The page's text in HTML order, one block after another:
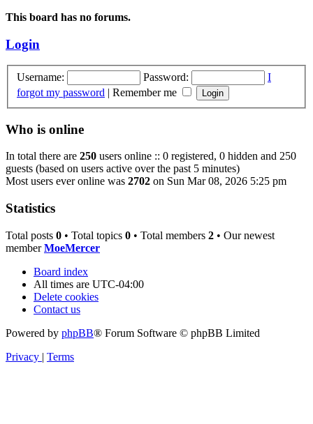
This board has no forums.
Login
Username: Password:
I
forgot my password | Remember me
Who is online
In total there are 250 users online :: 0 registered, 0 hidden and 250
guests (based on users active over the past 5 minutes)
Most users ever online was 2702 on Sun Mar 08, 2026 5:25 pm
Statistics
Total posts 0 • Total topics 0 • Total members 2 • Our newest
memberMoeMercer
Board index
All times are UTC-04:00
Delete cookies
Contact us
Powered by phpBB® Forum Software © phpBB Limited
Privacy | Terms